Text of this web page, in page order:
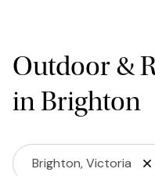
Outdoor &
in Brighton
Brighton, Victoria